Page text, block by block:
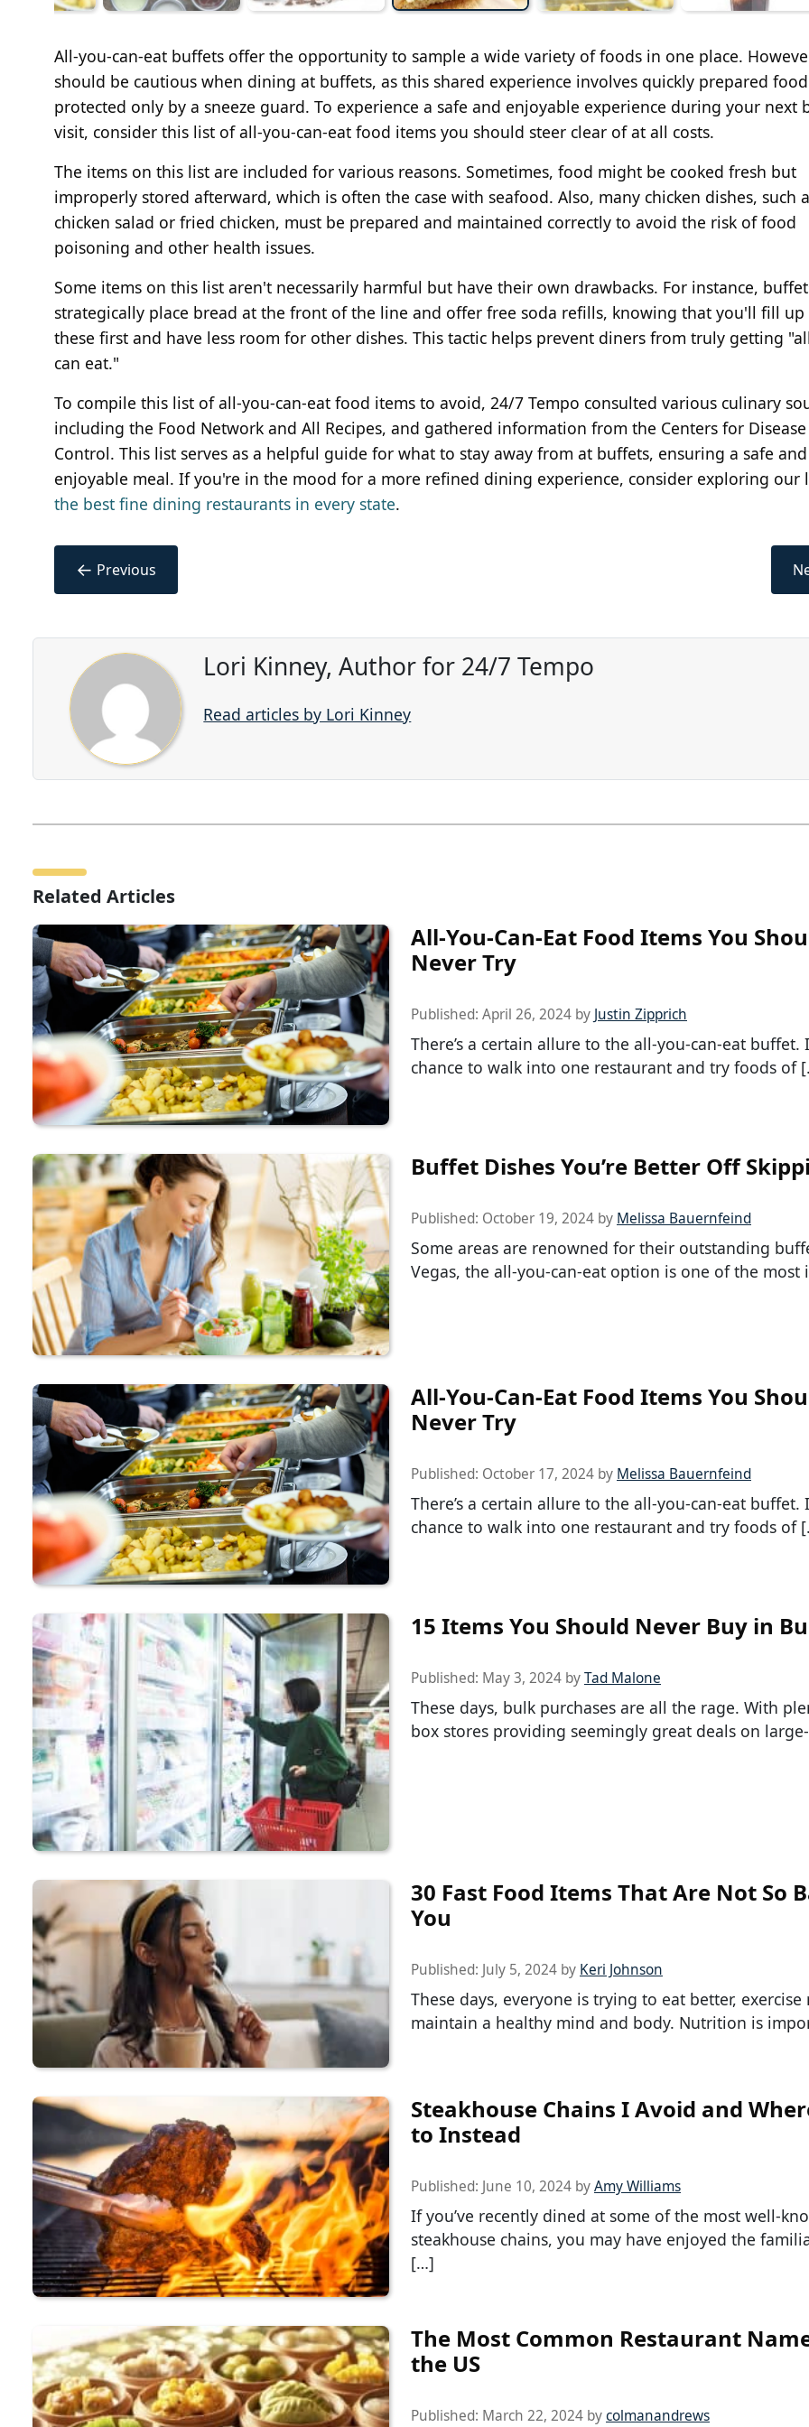
All-you-can-eat buffets offer the opportunity to sample a wide variety of foods in one place.
should be cautious when dining at buffets, as this shared experience involves quickly prepared food
protected only by a sneeze guard. To experience a safe and enjoyable experience during your next
visit, consider this list of all-you-can-eat food items you should steer clear of at all costs.
The items on this list are included for various reasons. Sometimes, food might be cooked fresh but
improperly stored afterward, which is often the case with seafood. Also, many chicken dishes, such
chicken salad or fried chicken, must be prepared and maintained correctly to avoid the risk of food
poisoning and other health issues.
Some items on this list aren't necessarily harmful but have their own drawbacks. For instance,
strategically place bread at the front of the line and offer free soda refills, knowing that you'll fill up
these first and have less room for other dishes. This tactic helps prevent diners from truly getting
can eat."
To compile this list of all-you-can-eat food items to avoid, 24/7 Tempo consulted various culinary
including the Food Network and All Recipes, and gathered information from the Centers for Disease
Control. This list serves as a helpful guide for what to stay away from at buffets, ensuring a safe and
enjoyable meal. If you're in the mood for a more refined dining experience, consider exploring our
the best fine dining restaurants in every state.
← Previous
Lori Kinney, Author for 24/7 Tempo
Read articles by Lori Kinney
Related Articles
All-You-Can-Eat Food Items You
Never Try
Published: April 26, 2024 by Justin Zipprich
There’s a certain allure to the all-you-can-eat buffet.
chance to walk into one restaurant and try foods of
Buffet Dishes You’re Better Off
Published: October 19, 2024 by Melissa Bauernfeind
Some areas are renowned for their outstanding
Vegas, the all-you-can-eat option is one of the most
All-You-Can-Eat Food Items You
Never Try
Published: October 17, 2024 by Melissa Bauernfeind
There’s a certain allure to the all-you-can-eat buffet.
chance to walk into one restaurant and try foods of
15 Items You Should Never Buy in
Published: May 3, 2024 byTad Malone
These days, bulk purchases are all the rage. With
box stores providing seemingly great deals on
30 Fast Food Items That Are Not So
You
Published: July 5, 2024 by Keri Johnson
These days, everyone is trying to eat better, exercise
maintain a healthy mind and body. Nutrition is
Steakhouse Chains I Avoid and
to Instead
Published: June 10, 2024 byAmy Williams
If you’ve recently dined at some of the most well-
steakhouse chains, you may have enjoyed the
[…]
The Most Common Restaurant
the US
Published: March 22, 2024 bycolmanandrews